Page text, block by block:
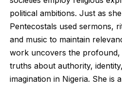
political ambitions. Just as
Pentecostals used sermons,
and music to maintain
work uncovers the
truths about authority,
imagination in Nigeria. She is